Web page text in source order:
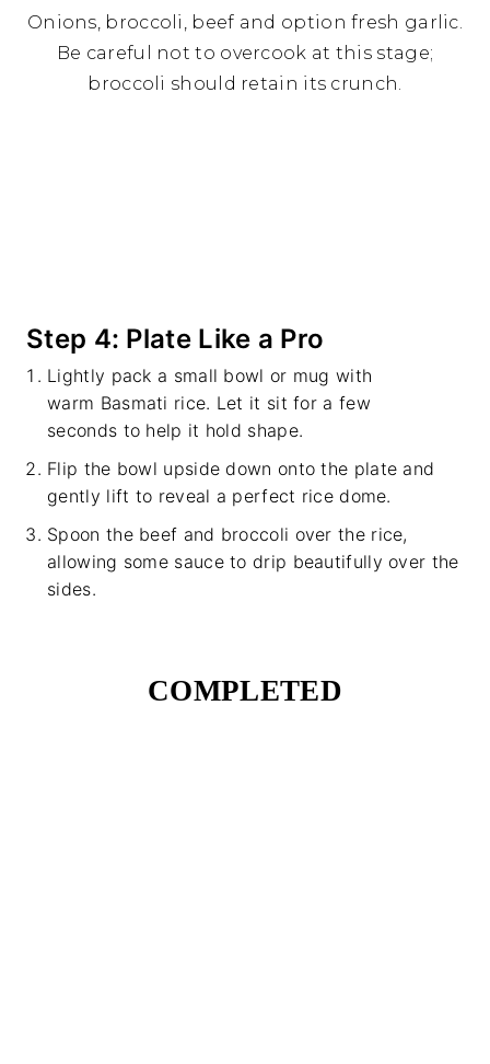
Onions, broccoli, beef and option fresh garlic.
Be careful not to overcook at this stage;
broccoli should retain its crunch.
Step 4: Plate Like a Pro
Lightly pack a small bowl or mug with
warm Basmati rice. Let it sit for a few
seconds to help it hold shape.
Flip the bowl upside down onto the plate and
gently lift to reveal a perfect rice dome.
Spoon the beef and broccoli over the rice,
allowing some sauce to drip beautifully over the
sides.
COMPLETED